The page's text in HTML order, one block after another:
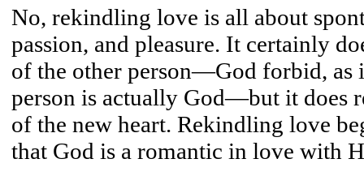
No, rekindling love is all about
passion, and pleasure. It certainly
of the other person—God forbid, as
person is actually God—but it does
of the new heart. Rekindling love
that God is a romantic in love with